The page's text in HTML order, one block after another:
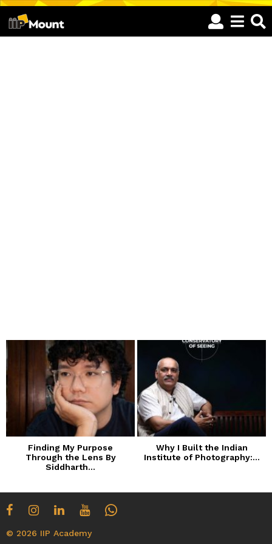
Finding My Purpose
Through the Lens By
Siddharth...
Why I Built the Indian
Institute of Photography:...
© 2026 IIP Academy